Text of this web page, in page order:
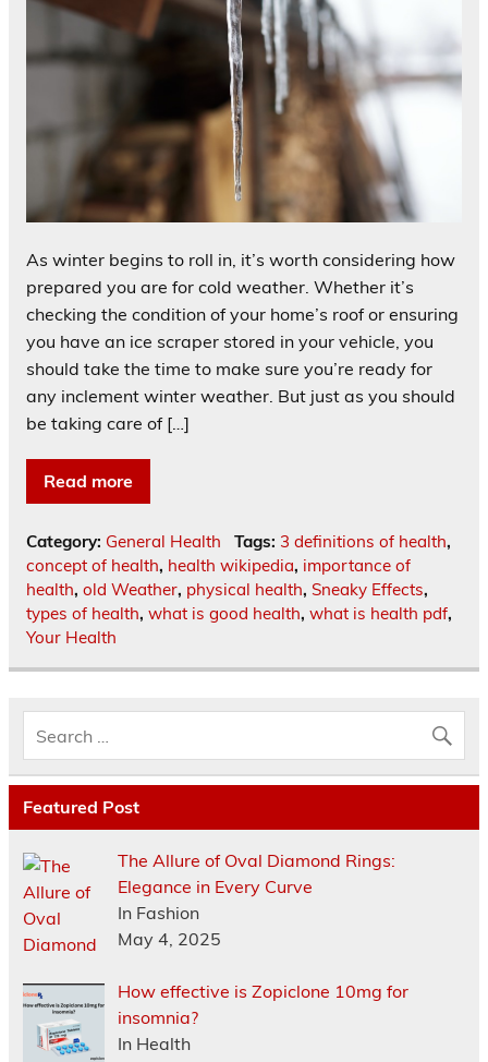
As winter begins to roll in, it’s worth considering how
prepared you are for cold weather. Whether it’s
checking the condition of your home’s roof or ensuring
you have an ice scraper stored in your vehicle, you
should take the time to make sure you’re ready for
any inclement winter weather. But just as you should
be taking care of […]
Read more
Category: General Health Tags: 3 definitions of health,
concept of health, health wikipedia, importance of
health, old Weather, physical health, Sneaky Effects,
types of health, what is good health, what is health pdf,
Your Health
Featured Post
The Allure of Oval Diamond Rings:
Elegance in Every Curve
In Fashion
May 4, 2025
How effective is Zopiclone 10mg for
insomnia?
In Health